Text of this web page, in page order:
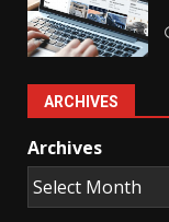
ARCHIVES
Archives